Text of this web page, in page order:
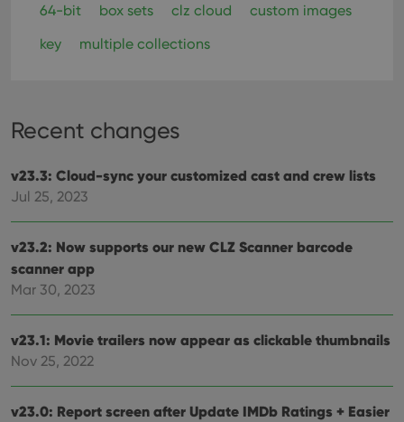
64-bit box sets clz cloud
custom images
key
multiple collections
Recent changes
v23.3: Cloud-sync your customized cast and crew lists
Jul 25, 2023
v23.2: Now supports our new CLZ Scanner barcode
scanner app
Mar 30, 2023
v23.1: Movie trailers now appear as clickable thumbnails
Nov 25, 2022
v23.0: Report screen after Update IMDb Ratings + Easier